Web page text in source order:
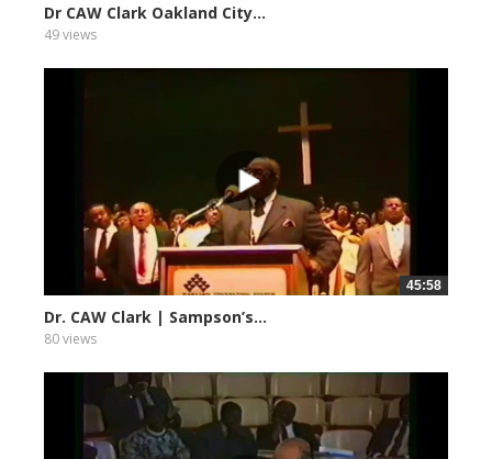
Dr CAW Clark Oakland City...
49 views
45:58
Dr. CAW Clark | Sampson’s...
80 views